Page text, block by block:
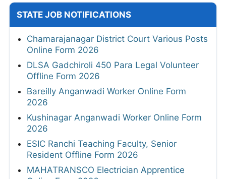
STATE JOB NOTIFICATIONS
Chamarajanagar District Court Various Posts
Online Form 2026
DLSA Gadchiroli 450 Para Legal Volunteer
Offline Form 2026
Bareilly Anganwadi Worker Online Form
2026
Kushinagar Anganwadi Worker Online Form
2026
ESIC Ranchi Teaching Faculty, Senior
Resident Offline Form 2026
MAHATRANSCO Electrician Apprentice